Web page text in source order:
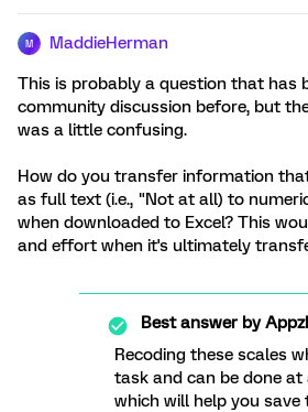
M MaddieHerman
This is probably a question that has
community discussion before, but
was a little confusing.
How do you transfer information
as full text (i.e., "Not at all) to
when downloaded to Excel? This
and effort when it's ultimately
Best answer by
Recoding these scales
task and can be done
which will help you